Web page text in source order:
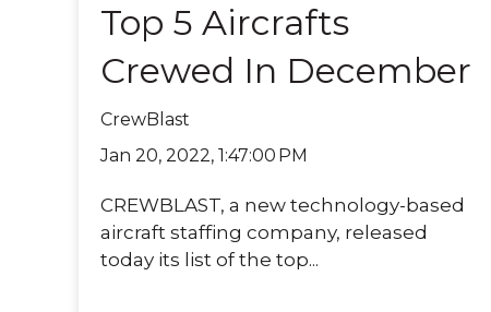
Top 5 Aircrafts
Crewed In December
CrewBlast
Jan 20, 2022, 1:47:00 PM
CREWBLAST, a new technology-based
aircraft staffing company, released
today its list of the top...